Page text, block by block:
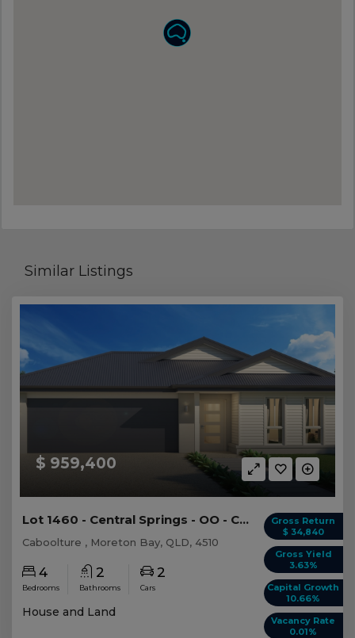
Similar Listings
$ 959,400
Gross Return
$ 34,840
Gross Yield
3.63%
Capital Growth
10.66%
Vacancy Rate
0.01%
Lot 1460 - Central Springs - OO - Caboolture -...
Caboolture , Moreton Bay, QLD, 4510
4
Bedrooms
2
Bathrooms
2
Cars
House and Land